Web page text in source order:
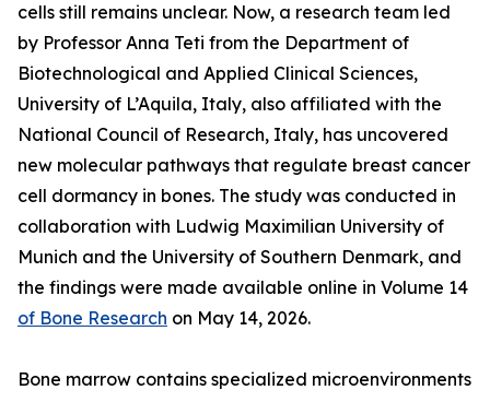
cells still remains unclear. Now, a research team led
by Professor Anna Teti from the Department of
Biotechnological and Applied Clinical Sciences,
University of L’Aquila, Italy, also affiliated with the
National Council of Research, Italy, has uncovered
new molecular pathways that regulate breast cancer
cell dormancy in bones. The study was conducted in
collaboration with Ludwig Maximilian University of
Munich and the University of Southern Denmark, and
the findings were made available online in Volume 14
of Bone Research on May 14, 2026.
Bone marrow contains specialized microenvironments